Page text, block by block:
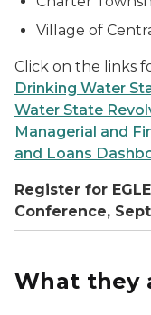
Village of
Click on the links
Drinking Water
Water State
Managerial and
and Loans
Register for
Conference,
What they